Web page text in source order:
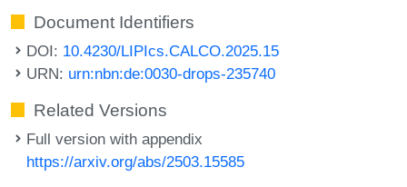
Document Identifiers
DOI: 10.4230/LIPIcs.CALCO.2025.15
URN: urn:nbn:de:0030-drops-235740
Related Versions
Full version with appendix
https://arxiv.org/abs/2503.15585